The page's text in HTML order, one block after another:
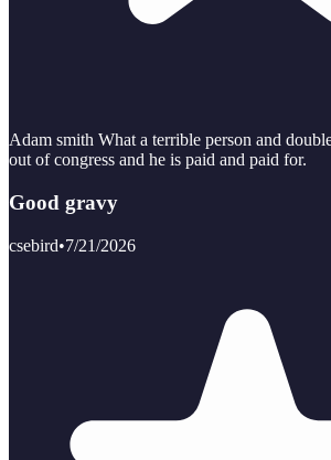
Adam smith What a terrible person and
out of congress and he is paid and paid for.
Good gravy
csebird•7/21/2026